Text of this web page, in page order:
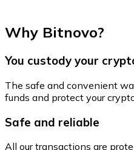
Why Bitnovo?
You custody your
The safe and convenient
funds and protect your
Safe and reliable
All our transactions are